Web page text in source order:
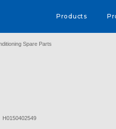
Products
Spare Parts
H0150402549